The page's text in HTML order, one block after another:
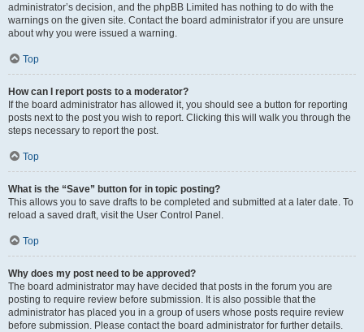
administrator’s decision, and the phpBB Limited has nothing to do with the
warnings on the given site. Contact the board administrator if you are unsure
about why you were issued a warning.
Top
How can I report posts to a moderator?
If the board administrator has allowed it, you should see a button for reporting
posts next to the post you wish to report. Clicking this will walk you through the
steps necessary to report the post.
Top
What is the “Save” button for in topic posting?
This allows you to save drafts to be completed and submitted at a later date. To
reload a saved draft, visit the User Control Panel.
Top
Why does my post need to be approved?
The board administrator may have decided that posts in the forum you are
posting to require review before submission. It is also possible that the
administrator has placed you in a group of users whose posts require review
before submission. Please contact the board administrator for further details.